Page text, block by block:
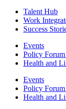
Talent Hub
Work
Success
Events
Policy
Health and
Events
Policy
Health and